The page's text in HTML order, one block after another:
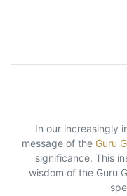
In our increasingly
message of the Guru
significance. This
wisdom of the Guru